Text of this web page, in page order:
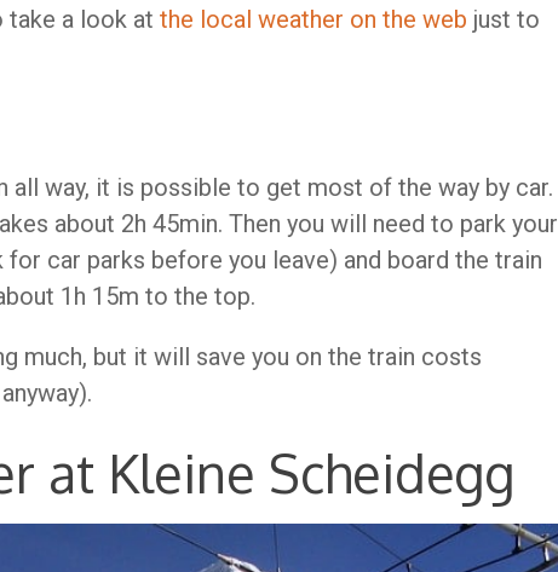
take a look at the local weather on the web just to
all way, it is possible to get most of the way by car.
about 2h 45min. Then you will need to park your
for car parks before you leave) and board the train
1h 15m to the top.
much, but it will save you on the train costs
at Kleine Scheidegg